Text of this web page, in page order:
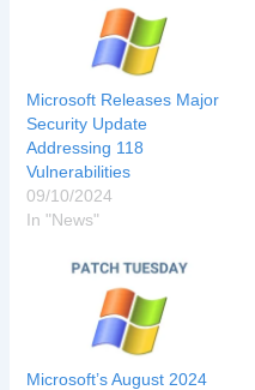
Microsoft Releases Major
Security Update
Addressing 118
Vulnerabilities
09/10/2024
In "News"
Microsoft’s August 2024